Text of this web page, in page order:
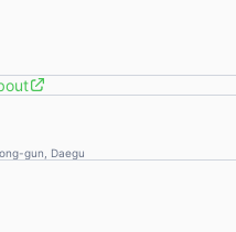
gun, Daegu